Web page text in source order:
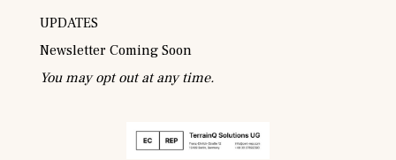
UPDATES
Newsletter Coming Soon
You may opt out at any time.